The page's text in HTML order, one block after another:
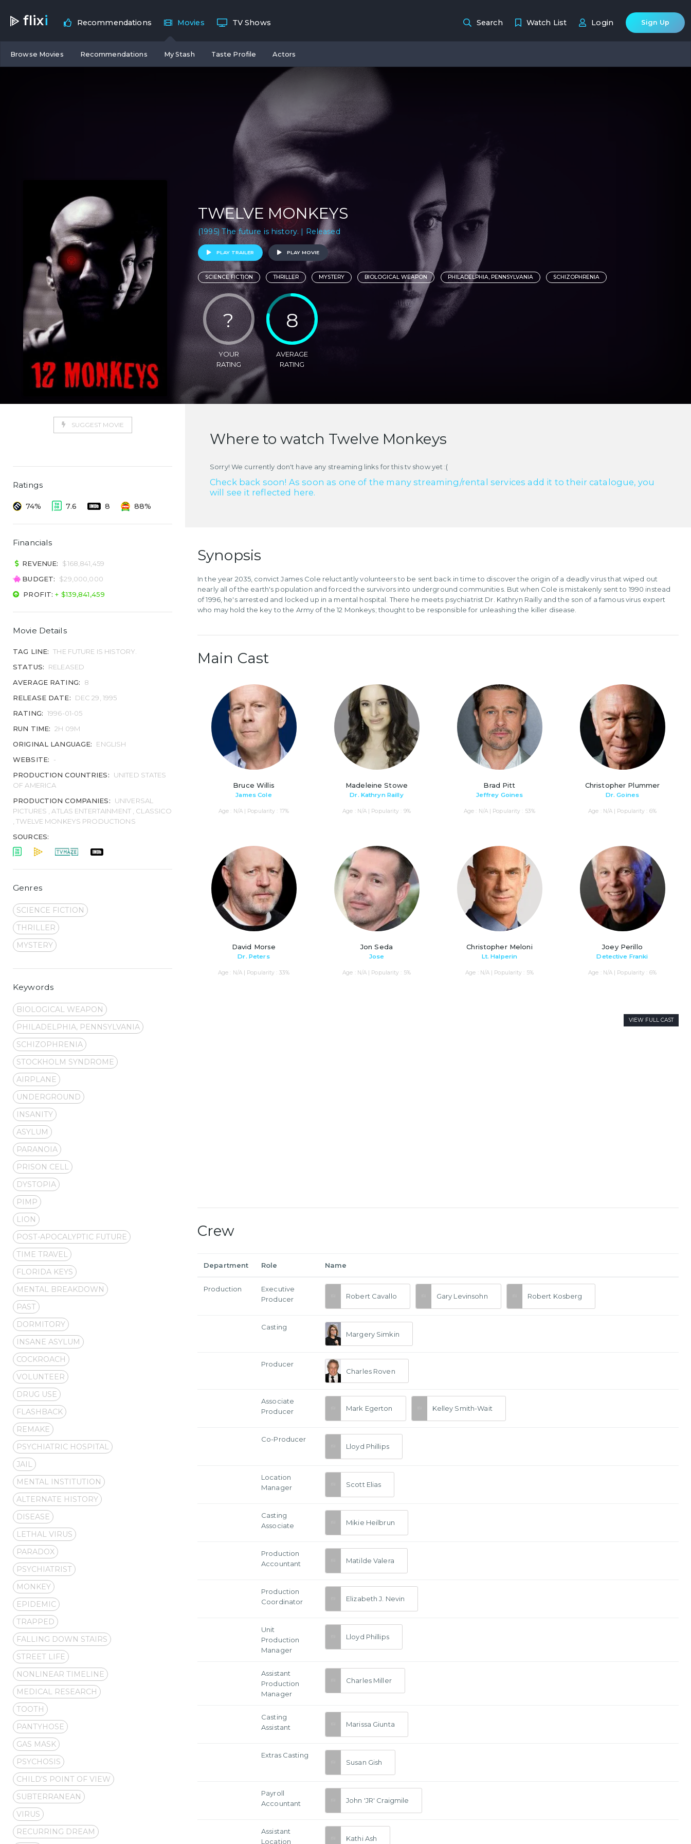
flixi Recommendations Movies
Browse Movies Recommendations My Stash Taste Profile Actors
TV Shows Search Watch List Login Sign Up
TWELVE MONKEYS
(1995) The future is history. | Released
PLAY TRAILER PLAY MOVIE
SCIENCE FICTION THRILLER MYSTERY BIOLOGICAL WEAPON PHILADELPHIA, PENNSYLVANIA SCHIZOPHRENIA
?
YOUR
RATING
8
AVERAGE
RATING
SUGGEST MOVIE
Ratings
74% 7.6 8 88%
Financials
REVENUE:
$168,841,459
BUDGET:
$29,000,000
PROFIT:+ $139,841,459
Movie Details
TAG LINE: THE FUTURE IS HISTORY.
STATUS:
RELEASED
AVERAGE RATING:
8
RELEASE DATE:
DEC 29, 1995
RATING: 1996-01-05
RUN TIME: 2H 09M
ORIGINAL LANGUAGE:
ENGLISH
WEBSITE:
-
PRODUCTION COUNTRIES:
UNITED STATES
OF AMERICA
PRODUCTION COMPANIES:
UNIVERSAL
PICTURES , ATLAS ENTERTAINMENT , CLASSICO
, TWELVE MONKEYS PRODUCTIONS
SOURCES:
Genres
SCIENCE FICTION
THRILLER
MYSTERY
Keywords
BIOLOGICAL WEAPON
PHILADELPHIA, PENNSYLVANIA
SCHIZOPHRENIA
STOCKHOLM SYNDROME
AIRPLANE
UNDERGROUND
INSANITY
ASYLUM
PARANOIA
PRISON CELL
DYSTOPIA
PIMP
LION
POST-APOCALYPTIC FUTURE
TIME TRAVEL
FLORIDA KEYS
MENTAL BREAKDOWN
PAST
DORMITORY
INSANE ASYLUM
COCKROACH
VOLUNTEER
DRUG USE
FLASHBACK
REMAKE
PSYCHIATRIC HOSPITAL
JAIL
MENTAL INSTITUTION
ALTERNATE HISTORY
DISEASE
LETHAL VIRUS
PARADOX
PSYCHIATRIST
MONKEY
EPIDEMIC
TRAPPED
FALLING DOWN STAIRS
STREET LIFE
NONLINEAR TIMELINE
MEDICAL RESEARCH
TOOTH
PANTYHOSE
GAS MASK
PSYCHOSIS
CHILD'S POINT OF VIEW
SUBTERRANEAN
VIRUS
RECURRING DREAM
Where to watch Twelve Monkeys
Sorry! We currently don't have any streaming links for this tv show yet :(
Check back soon! As soon as one of the many streaming/rental services add it to their catalogue, you
will see it reflected here.
Synopsis
In the year 2035, convict James Cole reluctantly volunteers to be sent back in time to discover the origin of a deadly virus that wiped out
nearly all of the earth's population and forced the survivors into underground communities. But when Cole is mistakenly sent to 1990 instead
of 1996, he's arrested and locked up in a mental hospital. There he meets psychiatrist Dr. Kathryn Railly and the son of a famous virus expert
who may hold the key to the Army of the 12 Monkeys; thought to be responsible for unleashing the killer disease.
Main Cast
Bruce Willis
James Cole
Age : N/A | Popularity : 17%
Madeleine Stowe
Dr. Kathryn Railly
Age : N/A | Popularity : 9%
Brad Pitt
Jeffrey Goines
Age : N/A | Popularity : 53%
Christopher Plummer
Dr. Goines
Age : N/A | Popularity : 6%
David Morse
Dr. Peters
Age : N/A | Popularity : 33%
Jon Seda
Jose
Age : N/A | Popularity : 5%
Christopher Meloni
Lt. Halperin
Age : N/A | Popularity : 5%
Joey Perillo
Detective Franki
Age : N/A | Popularity : 6%
VIEW FULL CAST
Crew
Department Role Name
Production
Executive
Producer
Robert Cavallo Gary Levinsohn Robert Kosberg
Casting
Margery Simkin
Producer
Charles Roven
Associate
Producer
Mark Egerton Kelley Smith-Wait
Co-Producer
Lloyd Phillips
Location
Manager
Scott Elias
Casting
Associate
Mikie Heilbrun
Production
Accountant
Matilde Valera
Production
Coordinator
Elizabeth J. Nevin
Unit
Production
Manager
Lloyd Phillips
Assistant
Production
Manager
Charles Miller
Casting
Assistant
Marissa Giunta
Extras Casting
Susan Gish
Payroll
Accountant
John 'JR' Craigmile
Assistant
Location
Kathi Ash